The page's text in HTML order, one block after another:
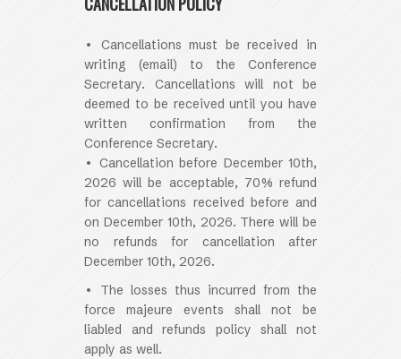
• Cancellations must be received in
writing (email) to the Conference
Secretary. Cancellations will not be
deemed to be received until you have
written confirmation from the
Conference Secretary.
• Cancellation before December 10th,
2026 will be acceptable, 70% refund
for cancellations received before and
on December 10th, 2026. There will be
no refunds for cancellation after
December 10th, 2026.
• The losses thus incurred from the
force majeure events shall not be
liabled and refunds policy shall not
apply as well.